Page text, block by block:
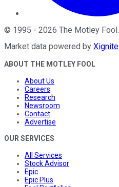
© 1995 - 2026 The Motley Fool
Market data powered by Xignite
ABOUT THE MOTLEY FOOL
About Us
Careers
Research
Newsroom
Contact
Advertise
OUR SERVICES
All Services
Stock Advisor
Epic
Epic Plus